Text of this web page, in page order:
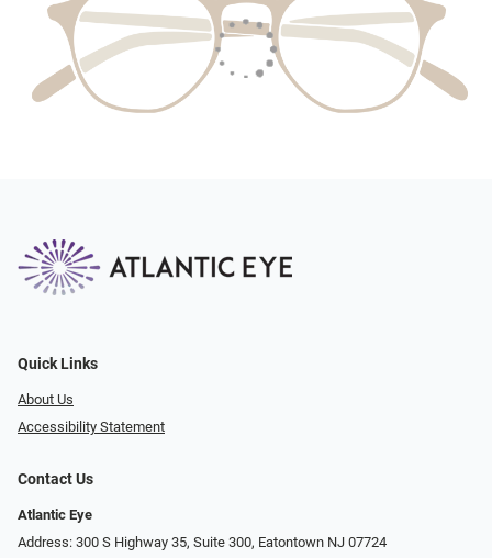
Quick Links
About Us
Accessibility Statement
Contact Us
Atlantic Eye
Address: 300 S Highway 35, Suite 300, Eatontown NJ 07724